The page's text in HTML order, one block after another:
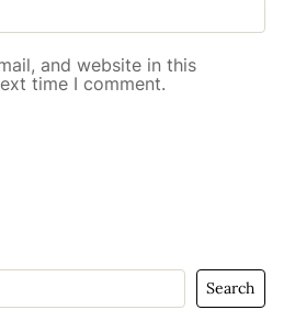
and website in this
time I comment.
Search